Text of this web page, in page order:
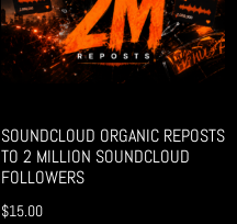
SOUNDCLOUD ORGANIC REPOSTS
TO 2 MILLION SOUNDCLOUD
FOLLOWERS
$15.00